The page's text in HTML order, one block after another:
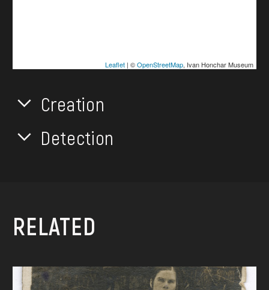
Leaflet| ©OpenStreetMap, Ivan Honchar Museum
Creation
Detection
RELATED